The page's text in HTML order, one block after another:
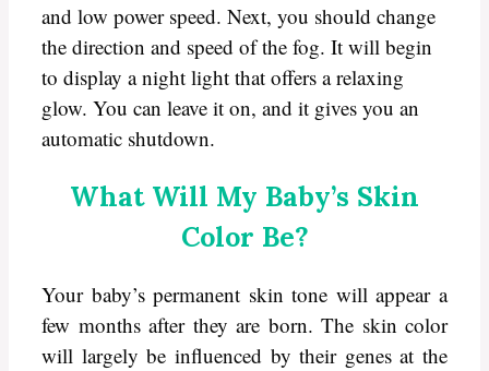
and low power speed. Next, you should change
the direction and speed of the fog. It will begin
to display a night light that offers a relaxing
glow. You can leave it on, and it gives you an
automatic shutdown.
What Will My Baby’s Skin
Color Be?
Your baby’s permanent skin tone will appear a
few months after they are born. The skin color
will largely be influenced by their genes at the